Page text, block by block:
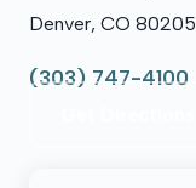
Denver, CO 80205
(303) 747-4100